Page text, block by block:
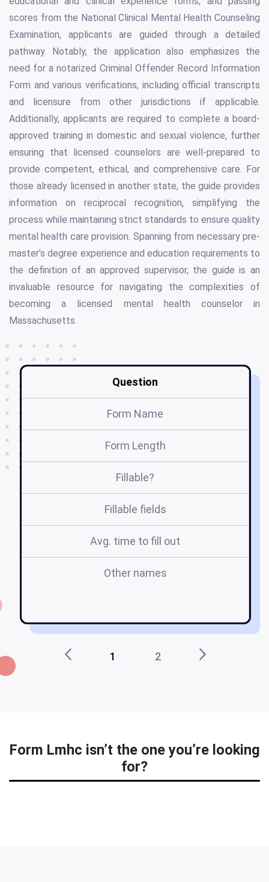
scores from the National Clinical Mental Health Counseling
Examination, applicants are guided through a detailed
pathway. Notably, the application also emphasizes the
need for a notarized Criminal Offender Record Information
Form and various verifications, including official transcripts
and licensure from other jurisdictions if applicable.
Additionally, applicants are required to complete a board-
approved training in domestic and sexual violence, further
ensuring that licensed counselors are well-prepared to
provide competent, ethical, and comprehensive care. For
those already licensed in another state, the guide provides
information on reciprocal recognition, simplifying the
process while maintaining strict standards to ensure quality
mental health care provision. Spanning from necessary pre-
master’s degree experience and education requirements to
the definition of an approved supervisor, the guide is an
invaluable resource for navigating the complexities of
becoming a licensed mental health counselor in
Massachusetts.
Question
Form Name
Form Length
Fillable?
Fillable fields
Avg. time to fill out
Other names
1 2
Form Lmhc isn’t the one you’re looking
for?